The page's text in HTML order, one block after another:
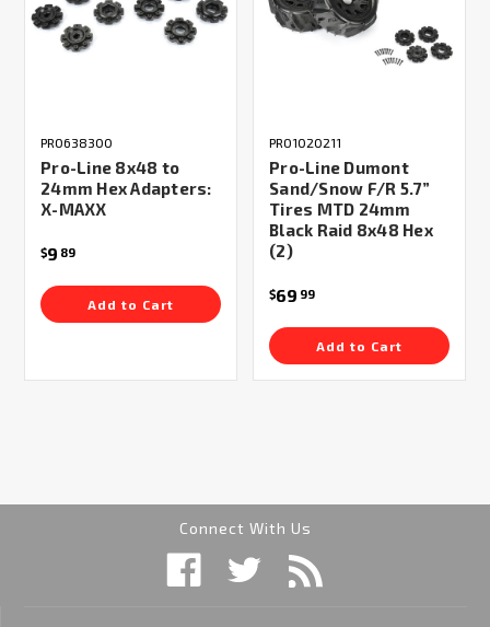
PRO638300
Pro-Line 8x48 to
24mm Hex Adapters:
X-MAXX
$9 89
Add to Cart
PRO1020211
Pro-Line Dumont
Sand/Snow F/R 5.7”
Tires MTD 24mm
Black Raid 8x48 Hex
(2)
$69 99
Add to Cart
Connect With Us